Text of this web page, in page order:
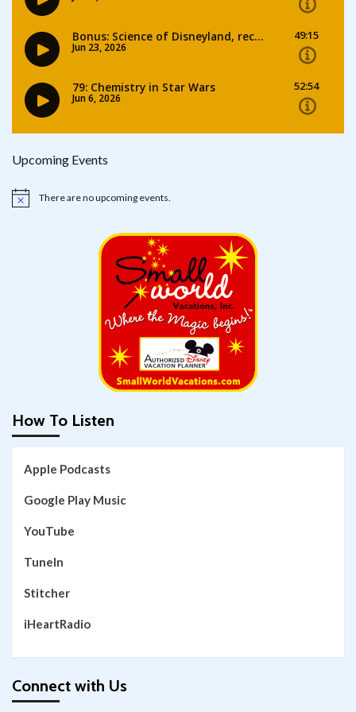
Upcoming Events
Notice There are no upcoming events.
How To Listen
Apple Podcasts
Google Play Music
YouTube
TuneIn
Stitcher
iHeartRadio
Connect with Us